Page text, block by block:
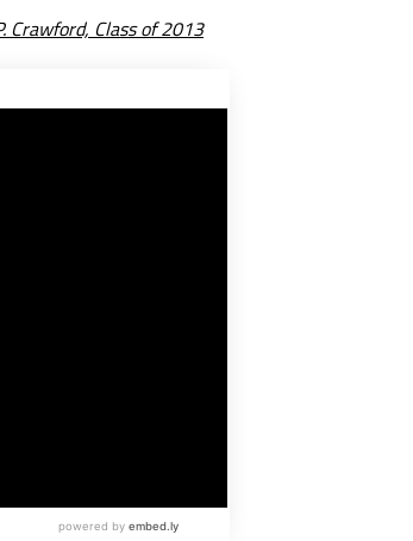
Crawford, Class of 2013